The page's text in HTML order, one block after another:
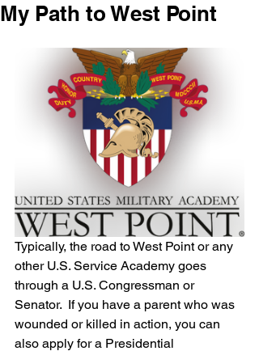
My Path to West Point
Typically, the road to West Point or any
other U.S. Service Academy goes
through a U.S. Congressman or
Senator.  If you have a parent who was
wounded or killed in action, you can
also apply for a Presidential